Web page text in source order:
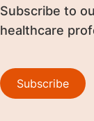
Subscribe to
healthcare
Subscribe